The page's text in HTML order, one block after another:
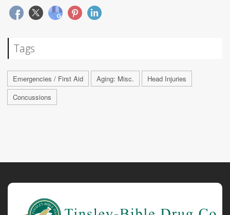
Tags
Emergencies / First Aid Aging: Misc.
Head Injuries
Concussions